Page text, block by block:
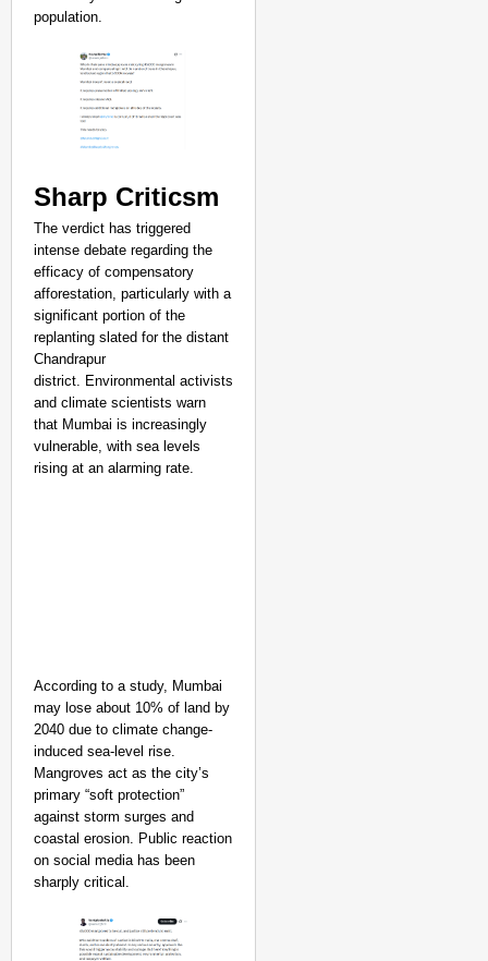
population.
Sharp Criticsm
The verdict has triggered
intense debate regarding the
efficacy of compensatory
afforestation, particularly with a
significant portion of the
replanting slated for the distant
Chandrapur
district. Environmental activists
and climate scientists warn
that Mumbai is increasingly
vulnerable, with sea levels
rising at an alarming rate.
According to a study, Mumbai
may lose about 10% of land by
2040 due to climate change-
induced sea-level rise.
Mangroves act as the city’s
primary “soft protection”
against storm surges and
coastal erosion. Public reaction
on social media has been
sharply critical.